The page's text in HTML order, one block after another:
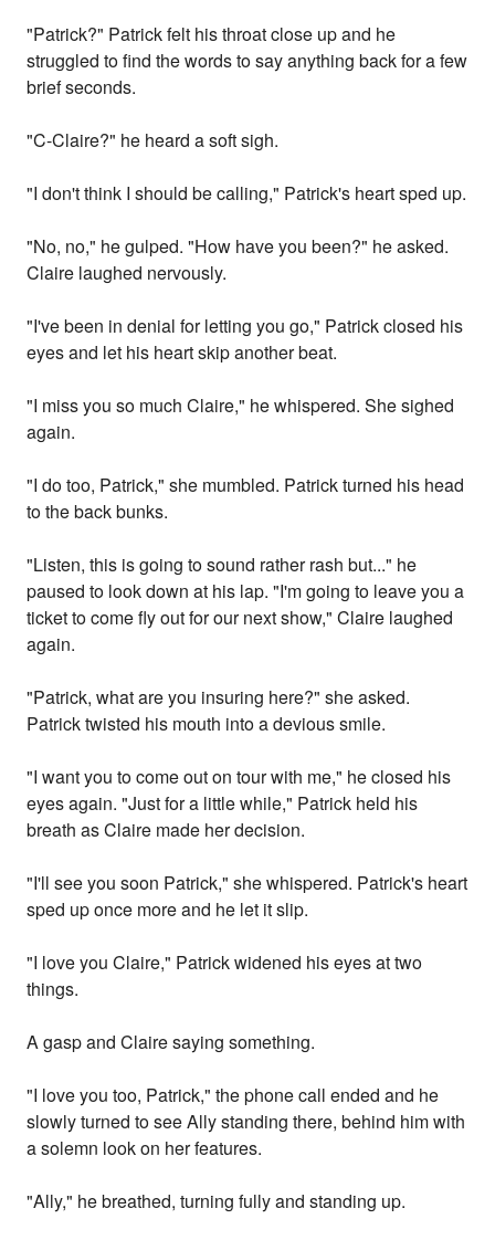
"Patrick?" Patrick felt his throat close up and he
struggled to find the words to say anything back for a few
brief seconds.
"C-Claire?" he heard a soft sigh.
"I don't think I should be calling," Patrick's heart sped up.
"No, no," he gulped. "How have you been?" he asked.
Claire laughed nervously.
"I've been in denial for letting you go," Patrick closed his
eyes and let his heart skip another beat.
"I miss you so much Claire," he whispered. She sighed
again.
"I do too, Patrick," she mumbled. Patrick turned his head
to the back bunks.
"Listen, this is going to sound rather rash but..." he
paused to look down at his lap. "I'm going to leave you a
ticket to come fly out for our next show," Claire laughed
again.
"Patrick, what are you insuring here?" she asked.
Patrick twisted his mouth into a devious smile.
"I want you to come out on tour with me," he closed his
eyes again. "Just for a little while," Patrick held his
breath as Claire made her decision.
"I'll see you soon Patrick," she whispered. Patrick's heart
sped up once more and he let it slip.
"I love you Claire," Patrick widened his eyes at two
things.
A gasp and Claire saying something.
"I love you too, Patrick," the phone call ended and he
slowly turned to see Ally standing there, behind him with
a solemn look on her features.
"Ally," he breathed, turning fully and standing up.